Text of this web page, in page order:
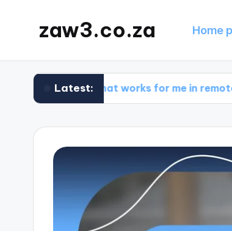
zaw3.co.za Home
Latest:
What works for me in remote